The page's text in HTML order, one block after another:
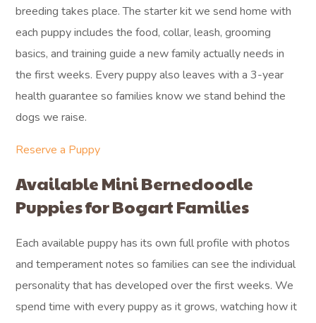
breeding takes place. The starter kit we send home with
each puppy includes the food, collar, leash, grooming
basics, and training guide a new family actually needs in
the first weeks. Every puppy also leaves with a 3-year
health guarantee so families know we stand behind the
dogs we raise.
Reserve a Puppy
Available Mini Bernedoodle
Puppies for Bogart Families
Each available puppy has its own full profile with photos
and temperament notes so families can see the individual
personality that has developed over the first weeks. We
spend time with every puppy as it grows, watching how it